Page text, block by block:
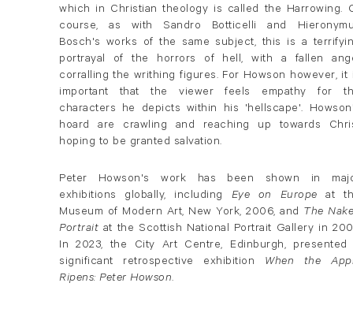
which in Christian theology is called the Harrowing.
course, as with Sandro Botticelli and
Bosch's works of the same subject, this is a
portrayal of the horrors of hell, with a fallen
corralling the writhing figures. For Howson however, it
important that the viewer feels empathy for
characters he depicts within his 'hellscape'.
hoard are crawling and reaching up towards
hoping to be granted salvation.
Peter Howson's work has been shown in
exhibitions globally, including Eye on Europe at
Museum of Modern Art, New York, 2006, and The
Portrait at the Scottish National Portrait Gallery in
In 2023, the City Art Centre, Edinburgh, presented
significant retrospective exhibition When the
Ripens: Peter Howson.